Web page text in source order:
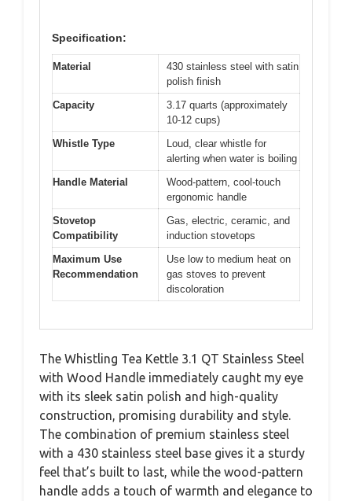
Specification:
Material
430 stainless steel with satin
polish finish
Capacity
3.17 quarts (approximately
10-12 cups)
Whistle Type
Loud, clear whistle for
alerting when water is boiling
Handle Material
Wood-pattern, cool-touch
ergonomic handle
Stovetop
Compatibility
Gas, electric, ceramic, and
induction stovetops
Maximum Use
Recommendation
Use low to medium heat on
gas stoves to prevent
discoloration
The Whistling Tea Kettle 3.1 QT Stainless Steel
with Wood Handle immediately caught my eye
with its sleek satin polish and high-quality
construction, promising durability and style.
The combination of premium stainless steel
with a 430 stainless steel base gives it a sturdy
feel that’s built to last, while the wood-pattern
handle adds a touch of warmth and elegance to